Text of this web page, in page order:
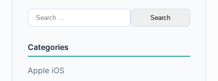
Search
for:
Categories
Apple iOS